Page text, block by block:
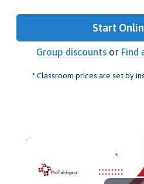
Start
Group discountsor Find
* Classroom prices are set by